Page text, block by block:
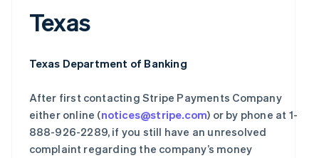
Texas
Texas Department of Banking
After first contacting Stripe Payments Company
either online (notices@stripe.com) or by phone at 1-
888-926-2289, if you still have an unresolved
complaint regarding the company’s money